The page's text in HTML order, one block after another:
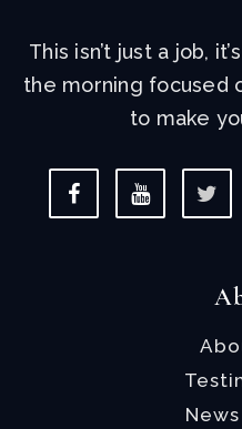
This isn’t just a job,
the morning focused
to make